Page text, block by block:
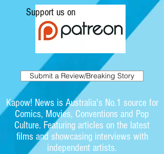
Support us on
Submit a Review/Breaking Story
Kapow! News is Australia's No.1 source for
Comics, Movies, Conventions and Pop
Culture. Featuring articles on the latest
films and showcasing interviews with
independent artists.